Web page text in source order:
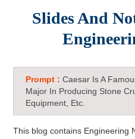
Slides And
Prompt :Caesar Is A
Major In Producing Stone
Equipment, Etc.
This blog contains Engineering